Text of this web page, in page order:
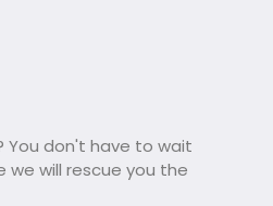
You don't have to wait
we will rescue you the